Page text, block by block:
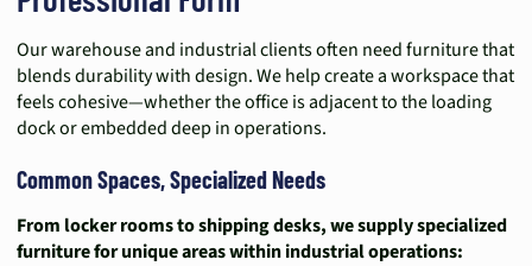
Our warehouse and industrial clients often need furniture that
blends durability with design. We help create a workspace that
feels cohesive—whether the office is adjacent to the loading
dock or embedded deep in operations.
Common Spaces, Specialized Needs
From locker rooms to shipping desks, we supply specialized
furniture for unique areas within industrial operations: